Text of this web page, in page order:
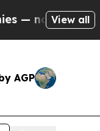
Taxpayers —
View all
AGP